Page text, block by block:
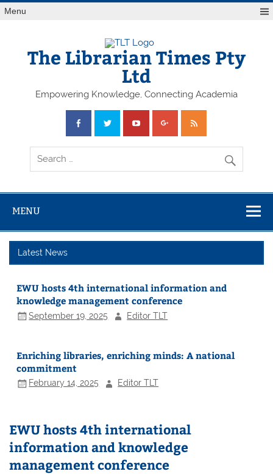
Skip
toMenu
The Librarian Times Pty
Ltd
Empowering Knowledge, Connecting Academia
MENU
Latest News
EWU hosts 4th international information and
knowledge management conference
September 19, 2025 Editor TLT
Enriching libraries, enriching minds: A national
commitment
February 14, 2025 Editor TLT
EWU hosts 4th international
information and knowledge
management conference